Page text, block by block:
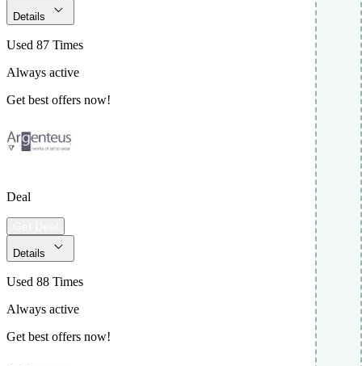
Details
Used 87 Times
Always active
Get best offers now!
Deal
Details
Used 88 Times
Always active
Get best offers now!